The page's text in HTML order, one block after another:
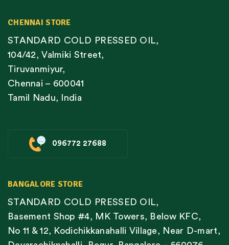
CHENNAI STORE
STANDARD COLD PRESSED OIL,
104/42, Valmiki Street,
Tiruvanmiyur,
Chennai – 600041
Tamil Nadu, India
096772 27688
BANGALORE STORE
STANDARD COLD PRESSED OIL,
Basement Shop #4, MK Towers, Below KFC,
No 11 & 12, Kodichikkanahalli Village, Near D-mart,